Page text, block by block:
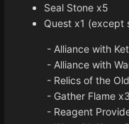
Seal Stone x5
Quest x1 (except
- Alliance with
- Alliance with
- Relics of the Old
- Gather Flame x3
- Reagent